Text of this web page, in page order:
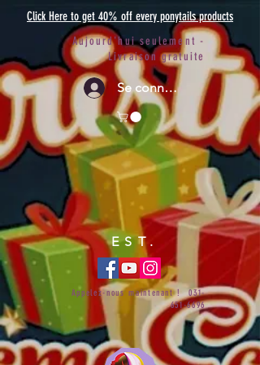
Click Here to get 40% off every ponytails products
Aujourd'hui seulement -
Livraison gratuite
Se connecter
EST.
Appelez-nous maintenant !031-
651-6696